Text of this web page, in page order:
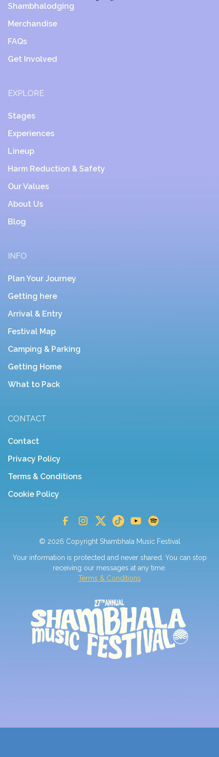
Shambhalodging
Merchandise
FAQs
Get Involved
EXPLORE
Stages
Experiences
Lineup
Harm Reduction & Safety
Our Values
About Us
Blog
INFO
Plan Your Journey
Getting here
Arrival & Entry
Festival Map
Camping & Parking
Getting Home
What to Pack
CONTACT
Contact
Privacy Policy
Terms & Conditions
Cookie Policy
© 2026 Copyright Shambhala Music Festival
Your information is protected and never shared. You can stop
receiving our messages at any time.
Terms & Conditions